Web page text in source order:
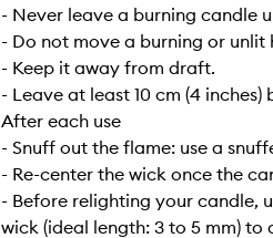
- Never leave a burning candle
- Do not move a burning or unlit
- Keep it away from draft.
- Leave at least 10 cm (4
After each use
- Snuff out the flame: use a
- Re-center the wick once the
- Before relighting your candle,
wick (ideal length: 3 to 5 mm) to